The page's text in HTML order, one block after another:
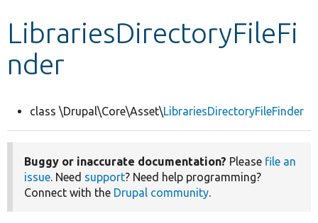
Develop for Drupal
LibrariesDirectoryFileFi
nder
class \Drupal\Core\Asset\LibrariesDirectoryFileFinder
Buggy or inaccurate documentation? Please file an
issue. Need support? Need help programming?
Connect with the Drupal community.